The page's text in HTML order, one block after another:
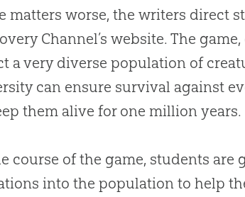
matters worse, the writers direct
Channel’s website. The
a very diverse population of
can ensure survival against
them alive for one million years.
course of the game, students are
into the population to help